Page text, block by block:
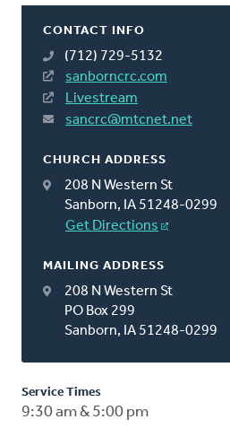
CONTACT INFO
(712) 729-5132
sanborncrc.com
Livestream
sancrc@mtcnet.net
CHURCH ADDRESS
208 N Western St
Sanborn, IA 51248-0299
Get Directions
MAILING ADDRESS
208 N Western St
PO Box 299
Sanborn, IA 51248-0299
Service Times
9:30 am & 5:00 pm